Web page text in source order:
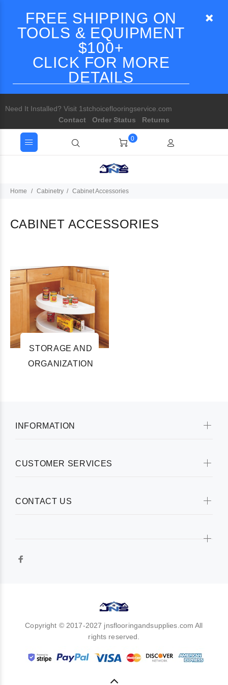
FREE SHIPPING ON
TOOLS & EQUIPMENT
$100+
CLICK FOR MORE
DETAILS
Need It Installed? Visit 1stchoiceflooringservice.com
Contact
Order Status Returns
0
Home Cabinetry Cabinet Accessories
CABINET ACCESSORIES
STORAGE AND
ORGANIZATION
INFORMATION
CUSTOMER SERVICES
CONTACT US
Copyright © 2017-2027 jnsflooringandsupplies.com All
rights reserved.